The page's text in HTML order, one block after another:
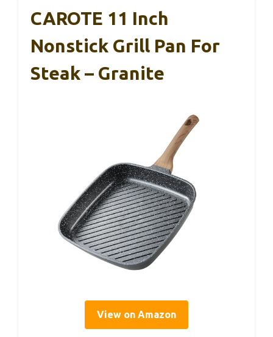
CAROTE 11 Inch
Nonstick Grill Pan For
Steak – Granite
View on Amazon